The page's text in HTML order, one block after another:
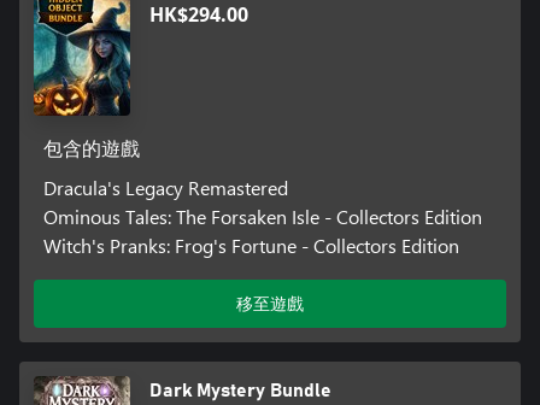
HK$294.00
包含的遊戲
Dracula's Legacy Remastered
Ominous Tales: The Forsaken Isle - Collectors Edition
Witch's Pranks: Frog's Fortune - Collectors Edition
移至遊戲
Dark Mystery Bundle